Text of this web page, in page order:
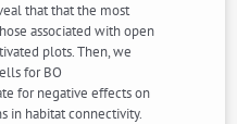
that that the most
associated with open
plots. Then, we
for BO
for negative effects on
in habitat connectivity.